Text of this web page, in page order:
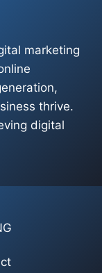
marketing
thrive.
digital